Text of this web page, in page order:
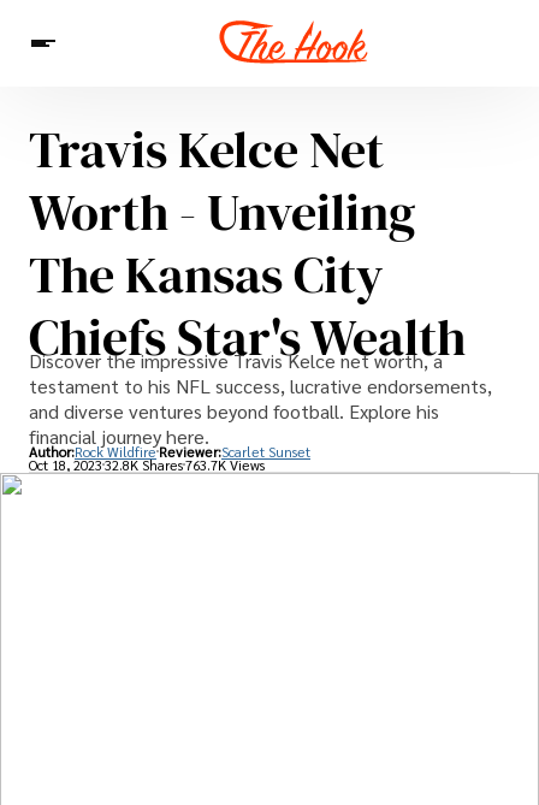
Entertainment
Celebrities
Sins
WTF
Travis Kelce Net
Worth - Unveiling
The Kansas City
Chiefs Star's Wealth
Discover the impressive Travis Kelce net worth, a
testament to his NFL success, lucrative endorsements,
and diverse ventures beyond football. Explore his
financial journey here.
Author:Rock Wildfire Reviewer:Scarlet Sunset
Oct 18, 202332.8K Shares763.7K Views